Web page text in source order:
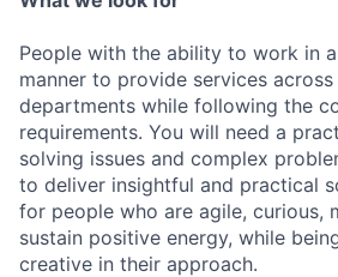
People with the ability to work in
manner to provide services
departments while following the
requirements. You will need a
solving issues and complex
to deliver insightful and practical
for people who are agile, curious,
sustain positive energy, while
creative in their approach.